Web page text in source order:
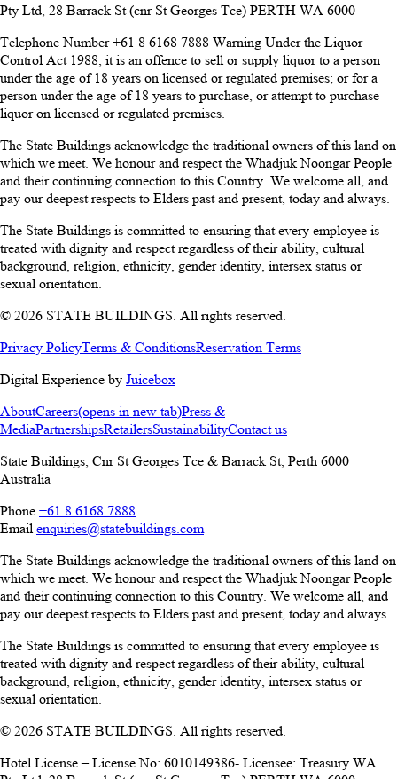
Pty Ltd, 28 Barrack St (cnr St Georges Tce) PERTH WA 6000
Telephone Number +61 8 6168 7888 Warning Under the Liquor
Control Act 1988, it is an offence to sell or supply liquor to a person
under the age of 18 years on licensed or regulated premises; or for a
person under the age of 18 years to purchase, or attempt to purchase
liquor on licensed or regulated premises.
The State Buildings acknowledge the traditional owners of this land on
which we meet. We honour and respect the Whadjuk Noongar People
and their continuing connection to this Country. We welcome all, and
pay our deepest respects to Elders past and present, today and always.
The State Buildings is committed to ensuring that every employee is
treated with dignity and respect regardless of their ability, cultural
background, religion, ethnicity, gender identity, intersex status or
sexual orientation.
© 2026 STATE BUILDINGS. All rights reserved.
Privacy PolicyTerms & ConditionsReservation Terms
Digital Experience by Juicebox
AboutCareers(opens in new tab)Press &
MediaPartnershipsRetailersSustainabilityContact us
State Buildings, Cnr St Georges Tce & Barrack St, Perth 6000
Australia
Phone +61 8 6168 7888
Email enquiries@statebuildings.com
The State Buildings acknowledge the traditional owners of this land on
which we meet. We honour and respect the Whadjuk Noongar People
and their continuing connection to this Country. We welcome all, and
pay our deepest respects to Elders past and present, today and always.
The State Buildings is committed to ensuring that every employee is
treated with dignity and respect regardless of their ability, cultural
background, religion, ethnicity, gender identity, intersex status or
sexual orientation.
© 2026 STATE BUILDINGS. All rights reserved.
Hotel License – License No: 6010149386- Licensee: Treasury WA